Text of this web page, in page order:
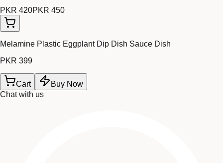
PKR 420PKR 450
Melamine Plastic Eggplant Dip Dish Sauce Dish
PKR 399
Cart
Buy Now
Chat with us